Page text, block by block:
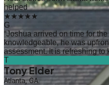
helped
★★★★★
G
“Joshua arrived on time for
knowledgeable, he was
assessment. It is refreshing to
T
Tony Elder
Atlanta, GA